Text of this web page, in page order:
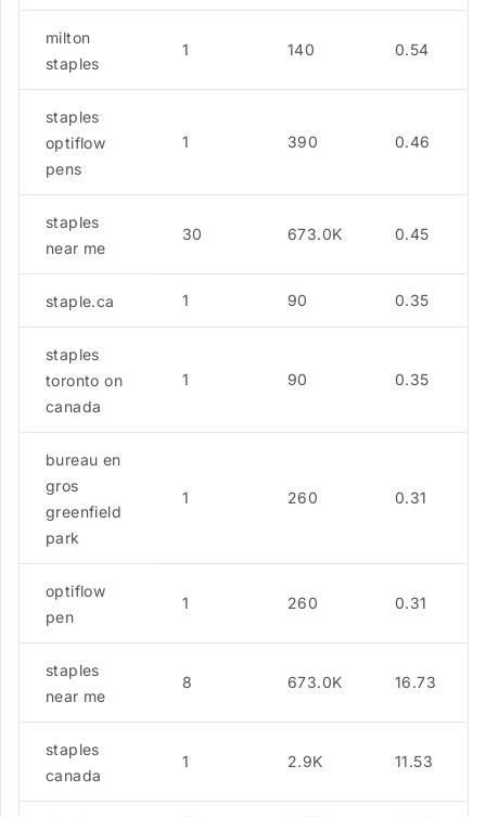
milton
staples
1 140 0.54
staples
optiflow
pens
1 390 0.46
staples
near me
30 673.0K 0.45
staple.ca 1 90 0.35
staples
toronto on
canada
1 90 0.35
bureau en
gros
greenfield
park
1 260 0.31
optiflow
pen
1 260 0.31
staples
near me
8 673.0K 16.73
staples
canada
1 2.9K 11.53